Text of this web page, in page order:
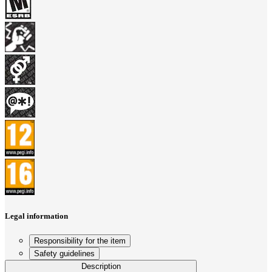
Legal information
Responsibility for the item
Safety guidelines
Description